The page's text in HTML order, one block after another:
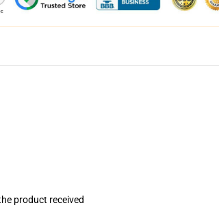
product received